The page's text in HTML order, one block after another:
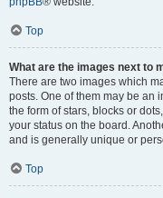
Top
What are the images next to
There are two images which
posts. One of them may be an
the form of stars, blocks or
your status on the board.
and is generally unique or
Top